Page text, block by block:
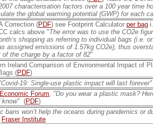
characterisation factors over a 100 year time
the global warming potential (GWP) for each
Correction (PDF) see Footprint Calculator per bag
calcs above "The error was to use the CO2e
shopping as referring to individual bags (i.e.
assigned emissions of 1.57kg CO2e), thus
of the charge by a factor of 82"
Ireland Comparison of Environmental Impact of
(PDF)
19: Single-use plastic impact will last forever"
Forum, "Do you wear a plastic mask?
know" (PDF)
bans won’t help the oceans during pandemics or
Fraser Institute